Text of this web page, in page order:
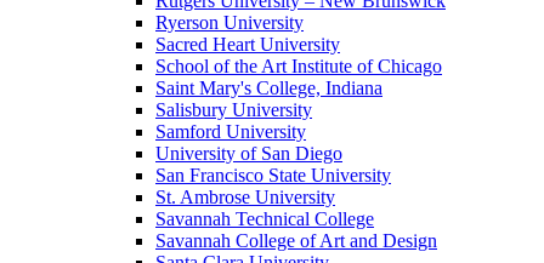
Ryerson University
Sacred Heart University
School of the Art Institute of Chicago
Saint Mary's College, Indiana
Salisbury University
Samford University
University of San Diego
San Francisco State University
St. Ambrose University
Savannah Technical College
Savannah College of Art and Design